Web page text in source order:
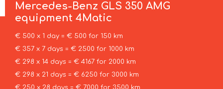
Mercedes-Benz GLS 350 AMG
equipment 4Matic
€ 500 x 1 day = € 500 for 150 km
€ 357 x 7 days = € 2500 for 1000 km
€ 298 x 14 days = € 4167 for 2000 km
€ 298 x 21 days = € 6250 for 3000 km